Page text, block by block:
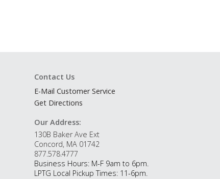
Contact Us
E-Mail Customer Service
Get Directions
Our Address:
130B Baker Ave Ext
Concord, MA 01742
877.578.4777
Business Hours: M-F 9am to 6pm.
LPTG Local Pickup Times: 11-6pm.